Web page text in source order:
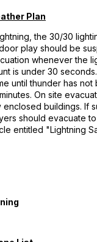
Plan
the 30/30
play should be
whenever the
is under 30
until thunder has
On site
enclosed buildings. If
should evacuate
entitled "Lightning